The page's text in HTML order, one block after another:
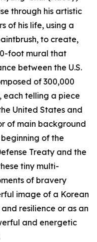
through his artistic
of his life, using a
to create,
foot mural that
between the U.S.
of 300,000
each telling a piece
United States and
of main background
of the
Treaty and the
tiny multi-
of bravery
image of a Korean
resilience or as an
and energetic